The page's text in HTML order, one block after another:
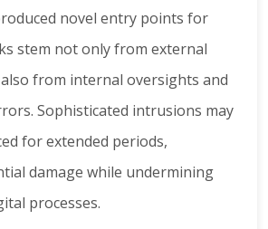
novel entry points for
stem not only from external
from internal oversights and
Sophisticated intrusions may
for extended periods,
damage while undermining
processes.